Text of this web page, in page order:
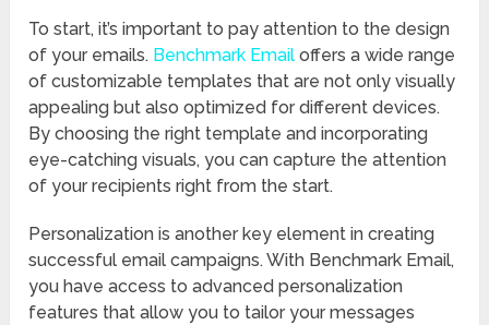
To start, it’s important to pay attention to the design
of your emails. Benchmark Email offers a wide range
of customizable templates that are not only visually
appealing but also optimized for different devices.
By choosing the right template and incorporating
eye-catching visuals, you can capture the attention
of your recipients right from the start.
Personalization is another key element in creating
successful email campaigns. With Benchmark Email,
you have access to advanced personalization
features that allow you to tailor your messages